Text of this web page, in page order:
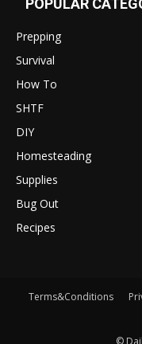
POPULAR
Prepping
Survival
How To
SHTF
DIY
Homesteading
Supplies
Bug Out
Recipes
Terms&Conditions